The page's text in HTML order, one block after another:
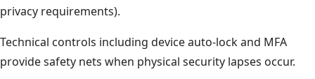
privacy requirements).
Technical controls including device auto-lock and MFA
provide safety nets when physical security lapses occur.